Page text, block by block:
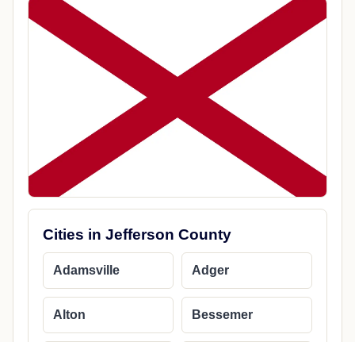
Cities in Jefferson County
Adamsville Adger
Alton Bessemer